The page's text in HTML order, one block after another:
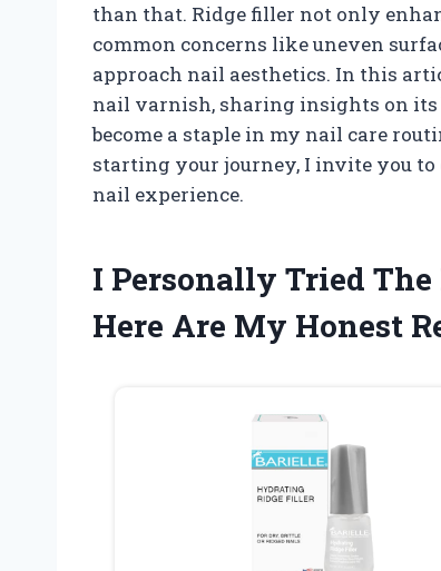
than that. Ridge filler not only
common concerns like uneven
approach nail aesthetics. In this
nail varnish, sharing insights on its
become a staple in my nail care
starting your journey, I invite you
nail experience.
I Personally Tried
Here Are My Honest